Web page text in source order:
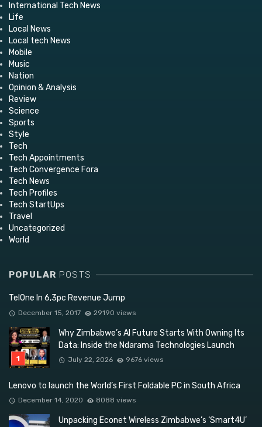
International Tech News
Life
Local News
Local tech News
Mobile
Music
Nation
Opinion & Analysis
Review
Science
Sports
Style
Tech
Tech Appointments
Tech Convergence Fora
Tech News
Tech Profiles
Tech StartUps
Travel
Uncategorized
World
POPULAR POSTS
TelOne In 6,3pc Revenue Jump
December 15, 2017 29190 views
Why Zimbabwe’s AI Future Starts With Owning Its
Data: Inside the Ndarama Technologies Launch
July 22, 2026 9676 views
Lenovo to launch the World’s First Foldable PC in South Africa
December 14, 2020 8088 views
Unpacking Econet Wireless Zimbabwe’s ‘Smart4U’